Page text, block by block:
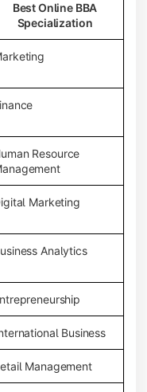
Best Online BBA
Specialization
Resource
Marketing
Analytics
Business
Management